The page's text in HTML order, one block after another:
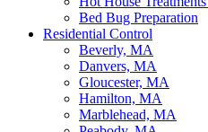
Bed Bug Preparation
Residential Control
Beverly, MA
Danvers, MA
Gloucester, MA
Hamilton, MA
Marblehead, MA